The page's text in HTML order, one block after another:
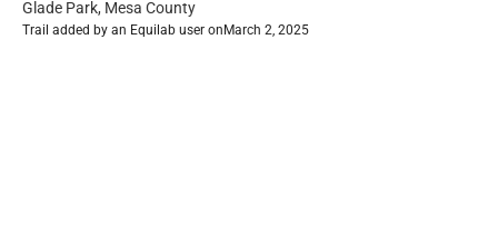
Glade Park, Mesa County
Trail added by an Equilab user on March 2, 2025